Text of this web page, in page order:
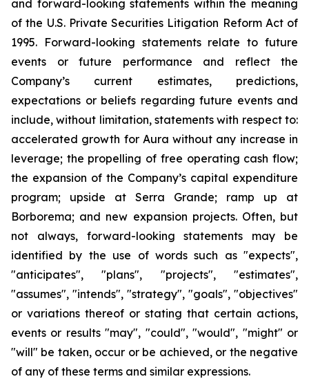
and forward-looking statements within the meaning
of the U.S. Private Securities Litigation Reform Act of
1995. Forward-looking statements relate to future
events or future performance and reflect the
Company’s current estimates, predictions,
expectations or beliefs regarding future events and
include, without limitation, statements with respect to:
accelerated growth for Aura without any increase in
leverage; the propelling of free operating cash flow;
the expansion of the Company’s capital expenditure
program; upside at Serra Grande; ramp up at
Borborema; and new expansion projects. Often, but
not always, forward-looking statements may be
identified by the use of words such as "expects",
"anticipates", "plans", "projects", "estimates",
"assumes", "intends", "strategy", "goals", "objectives"
or variations thereof or stating that certain actions,
events or results "may", "could", "would", "might" or
"will" be taken, occur or be achieved, or the negative
of any of these terms and similar expressions.